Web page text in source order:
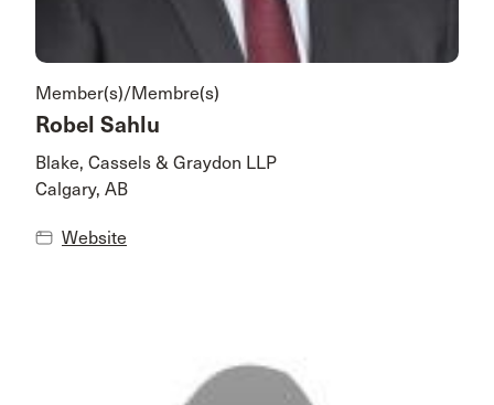
Member(s)/Membre(s)
Robel Sahlu
Blake, Cassels & Graydon LLP
Calgary, AB
Website